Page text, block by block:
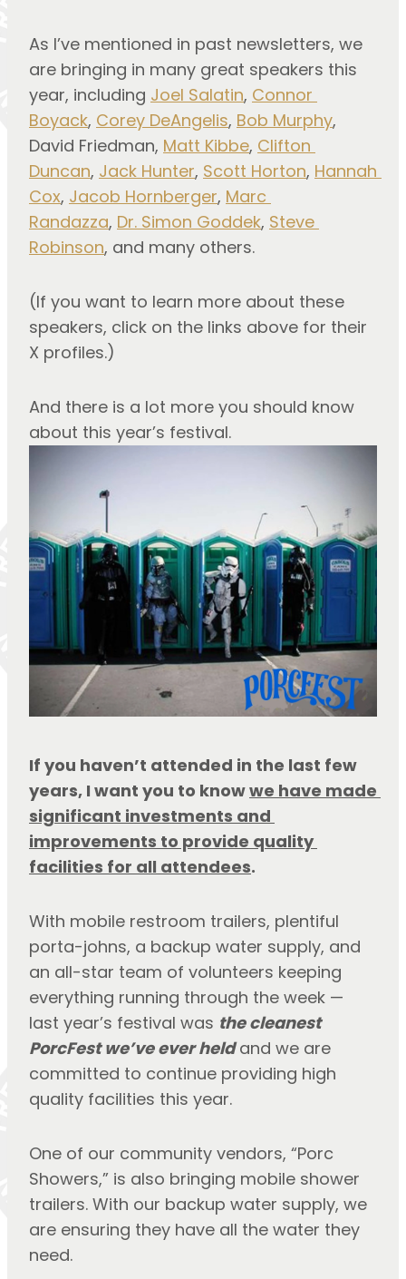
As I’ve mentioned in past newsletters, we
are bringing in many great speakers this
year, including Joel Salatin, Connor
Boyack, Corey DeAngelis, Bob Murphy,
David Friedman, Matt Kibbe, Clifton
Duncan, Jack Hunter, Scott Horton, Hannah
Cox, Jacob Hornberger, Marc
Randazza, Dr. Simon Goddek, Steve
Robinson, and many others.
(If you want to learn more about these
speakers, click on the links above for their
X profiles.)
And there is a lot more you should know
about this year’s festival.
If you haven’t attended in the last few
years, I want you to know we have made
significant investments and
improvements to provide quality
facilities for all attendees.
With mobile restroom trailers, plentiful
porta-johns, a backup water supply, and
an all-star team of volunteers keeping
everything running through the week —
last year’s festival was the cleanest
PorcFest we’ve ever held and we are
committed to continue providing high
quality facilities this year.
One of our community vendors, “Porc
Showers,” is also bringing mobile shower
trailers. With our backup water supply, we
are ensuring they have all the water they
need.